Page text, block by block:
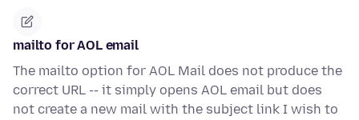
mailto for AOL email
The mailto option for AOL Mail does not produce the
correct URL -- it simply opens AOL email but does
not create a new mail with the subject link I wish to